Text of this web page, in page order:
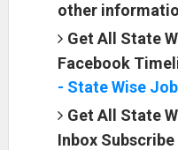
other
Get All State
Facebook
- State Wise
Get All State
Inbox